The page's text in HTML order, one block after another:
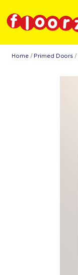
Home/ Primed Doors /